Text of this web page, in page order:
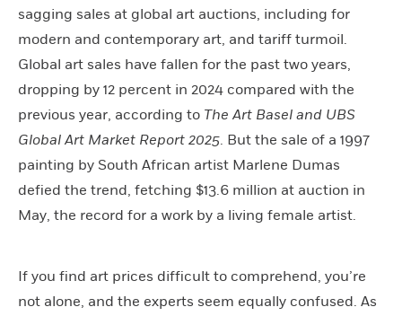
sagging sales at global art auctions, including for
modern and contemporary art, and tariff turmoil.
Global art sales have fallen for the past two years,
dropping by 12 percent in 2024 compared with the
previous year, according to The Art Basel and UBS
Global Art Market Report 2025. But the sale of a 1997
painting by South African artist Marlene Dumas
defied the trend, fetching $13.6 million at auction in
May, the record for a work by a living female artist.
If you find art prices difficult to comprehend, you’re
not alone, and the experts seem equally confused. As